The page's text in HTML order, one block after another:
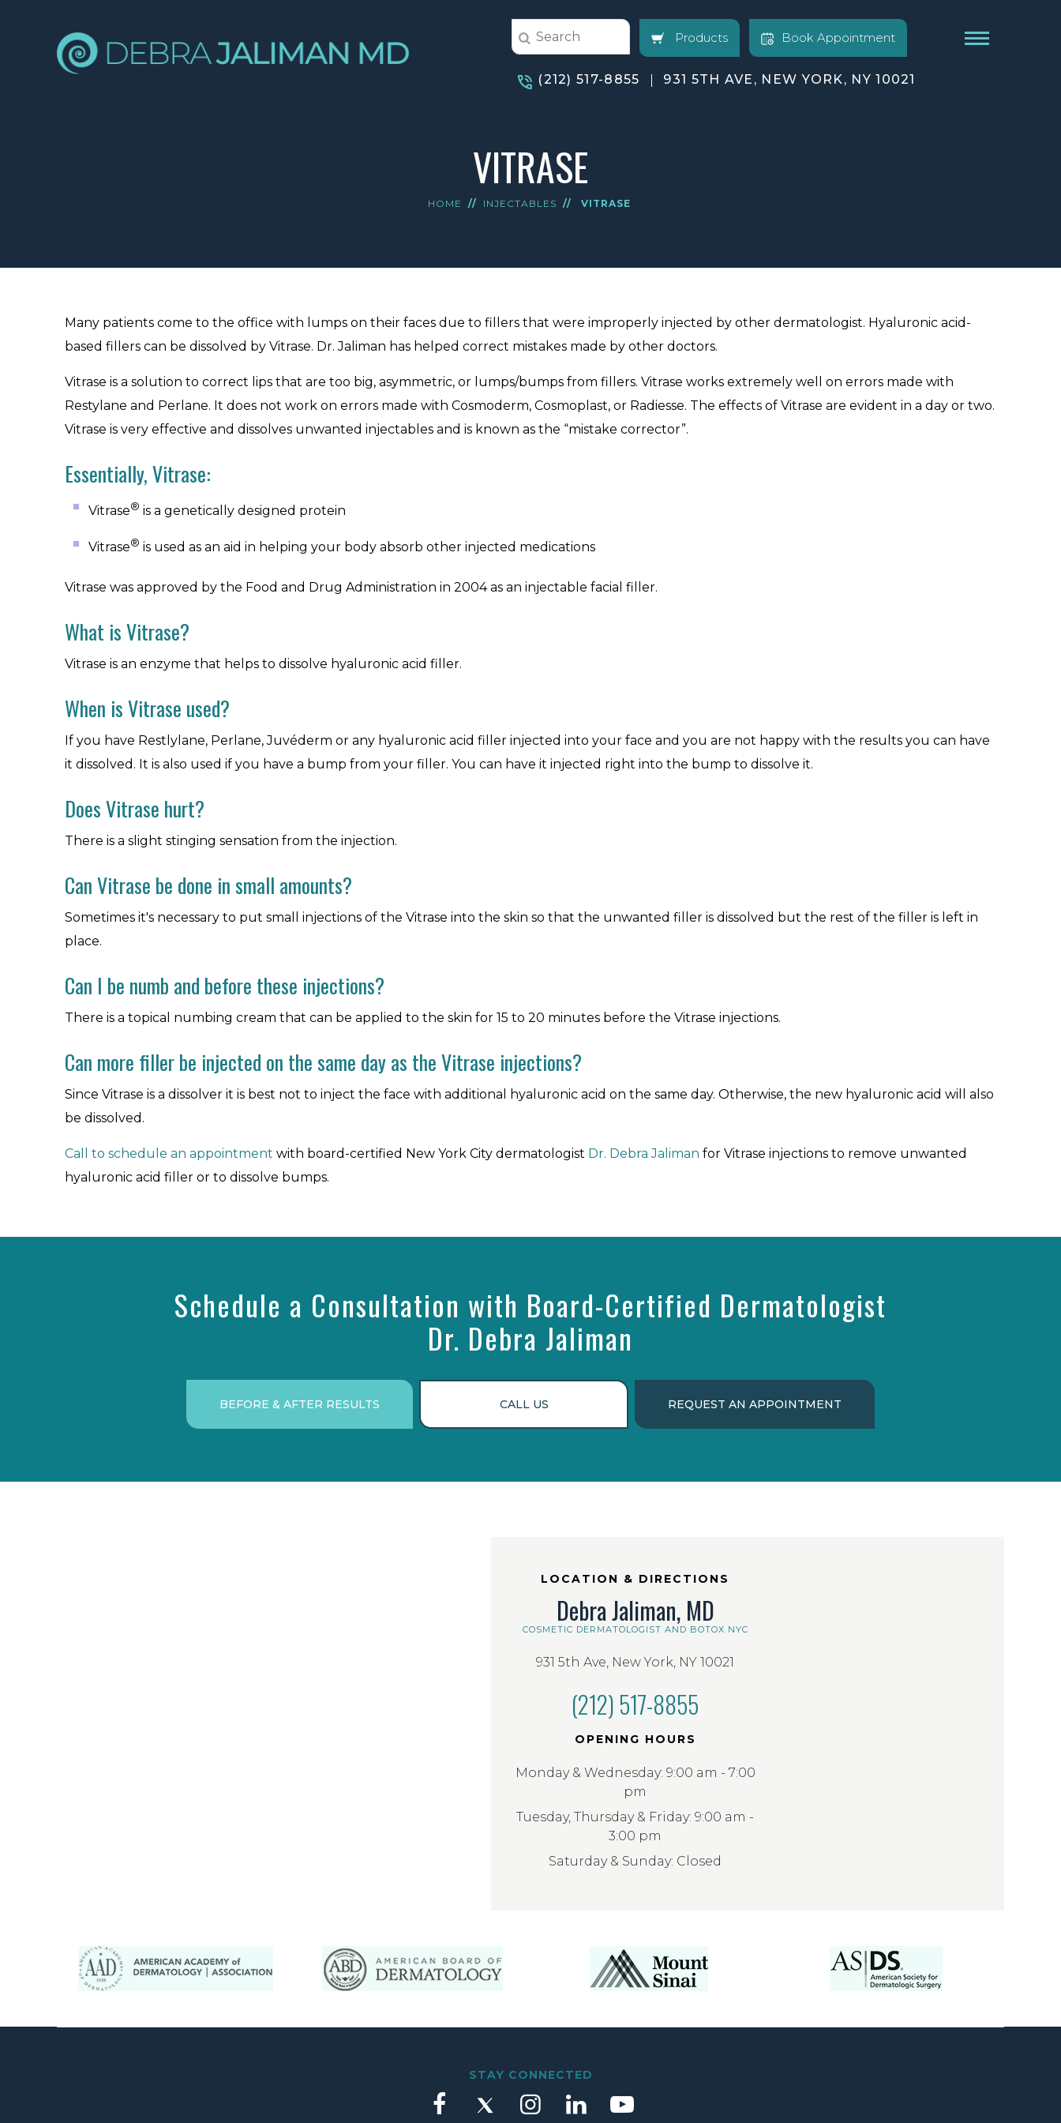
Products Book Appointment
(212) 517-8855 931 5TH AVE, NEW YORK, NY 10021
VITRASE
HOME // INJECTABLES // VITRASE
Many patients come to the office with lumps on their faces due to fillers that were improperly injected by other dermatologist. Hyaluronic acid-
based fillers can be dissolved by Vitrase. Dr. Jaliman has helped correct mistakes made by other doctors.
Vitrase is a solution to correct lips that are too big, asymmetric, or lumps/bumps from fillers. Vitrase works extremely well on errors made with
Restylane and Perlane. It does not work on errors made with Cosmoderm, Cosmoplast, or Radiesse. The effects of Vitrase are evident in a day or two.
Vitrase is very effective and dissolves unwanted injectables and is known as the “mistake corrector”.
Essentially, Vitrase:
Vitrase® is a genetically designed protein
Vitrase® is used as an aid in helping your body absorb other injected medications
Vitrase was approved by the Food and Drug Administration in 2004 as an injectable facial filler.
What is Vitrase?
Vitrase is an enzyme that helps to dissolve hyaluronic acid filler.
When is Vitrase used?
If you have Restlylane, Perlane, Juvéderm or any hyaluronic acid filler injected into your face and you are not happy with the results you can have
it dissolved. It is also used if you have a bump from your filler. You can have it injected right into the bump to dissolve it.
Does Vitrase hurt?
There is a slight stinging sensation from the injection.
Can Vitrase be done in small amounts?
Sometimes it's necessary to put small injections of the Vitrase into the skin so that the unwanted filler is dissolved but the rest of the filler is left in
place.
Can I be numb and before these injections?
There is a topical numbing cream that can be applied to the skin for 15 to 20 minutes before the Vitrase injections.
Can more filler be injected on the same day as the Vitrase injections?
Since Vitrase is a dissolver it is best not to inject the face with additional hyaluronic acid on the same day. Otherwise, the new hyaluronic acid will also
be dissolved.
Call to schedule an appointment with board-certified New York City dermatologist Dr. Debra Jaliman for Vitrase injections to remove unwanted
hyaluronic acid filler or to dissolve bumps.
Schedule a Consultation with Board-Certified Dermatologist
Dr. Debra Jaliman
BEFORE & AFTER RESULTS CALL US REQUEST AN APPOINTMENT
LOCATION & DIRECTIONS
Debra Jaliman, MD
COSMETIC DERMATOLOGIST AND BOTOX NYC
931 5th Ave, New York, NY 10021
(212) 517-8855
OPENING HOURS
Monday & Wednesday: 9:00 am - 7:00
pm
Tuesday, Thursday & Friday: 9:00 am -
3:00 pm
Saturday & Sunday: Closed
STAY CONNECTED